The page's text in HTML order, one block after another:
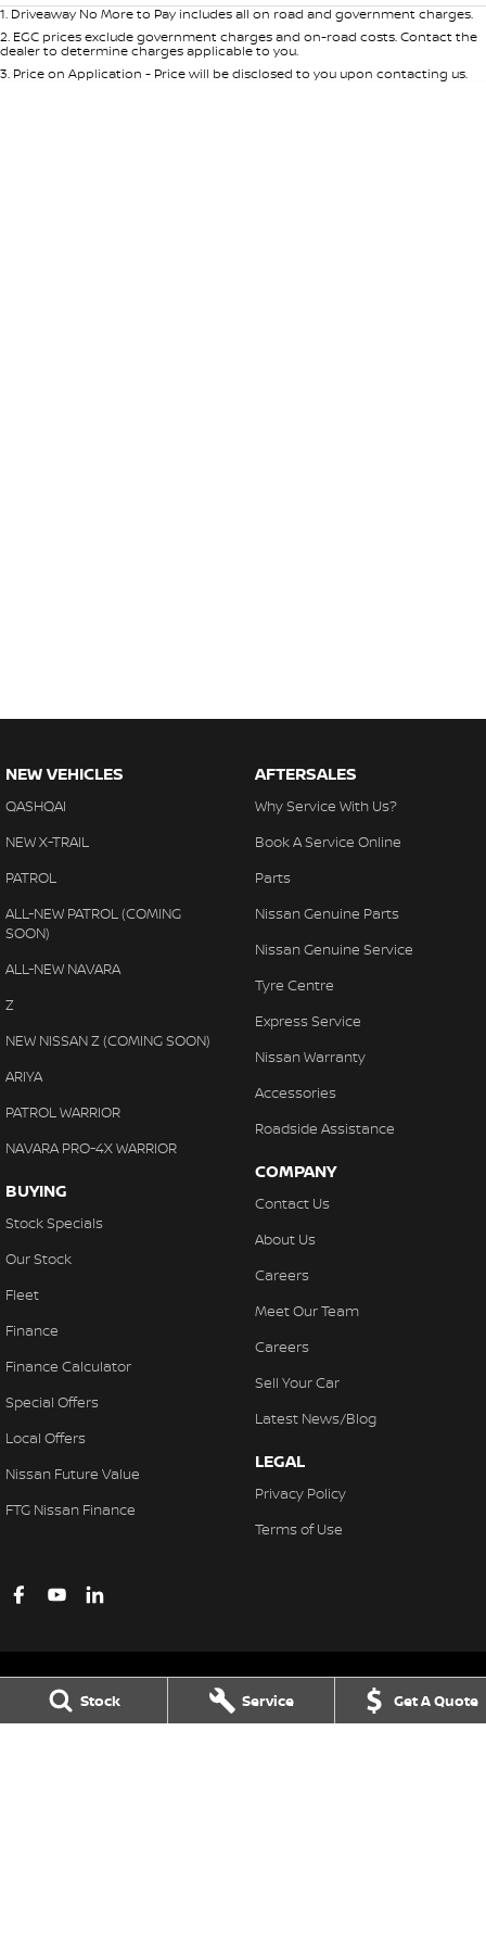
Stock Service Get A Quote
1. Driveaway No More to Pay includes all on road and government charges.
2. EGC prices exclude government charges and on-road costs. Contact the
dealer to determine charges applicable to you.
3. Price on Application - Price will be disclosed to you upon contacting us.
NEW VEHICLES
QASHQAI
NEW X-TRAIL
PATROL
ALL-NEW PATROL (COMING
SOON)
ALL-NEW NAVARA
Z
NEW NISSAN Z (COMING SOON)
ARIYA
PATROL WARRIOR
NAVARA PRO-4X WARRIOR
BUYING
Stock Specials
Our Stock
Fleet
Finance
Finance Calculator
Special Offers
Local Offers
Nissan Future Value
FTG Nissan Finance
AFTERSALES
Why Service With Us?
Book A Service Online
Parts
Nissan Genuine Parts
Nissan Genuine Service
Tyre Centre
Express Service
Nissan Warranty
Accessories
Roadside Assistance
COMPANY
Contact Us
About Us
Careers
Meet Our Team
Careers
Sell Your Car
Latest News/Blog
LEGAL
Privacy Policy
Terms of Use
Ferntree Gully Nissan